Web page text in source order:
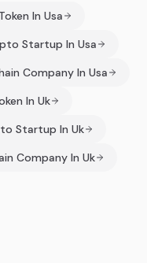
In Usa
Startup In Usa
Company In Usa
In Uk
Startup In Uk
Company In Uk